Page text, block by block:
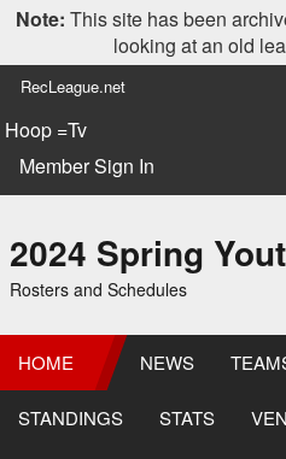
Note: This site has been
looking at an old
RecLeague.net
Hoop =Tv
Member Sign In
2024 Spring
Rosters and Schedules
HOME NEWS
STANDINGS STATS